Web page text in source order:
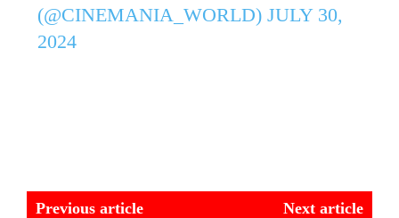
(@CINEMANIA_WORLD) JULY 30,
2024
Previous article Next article